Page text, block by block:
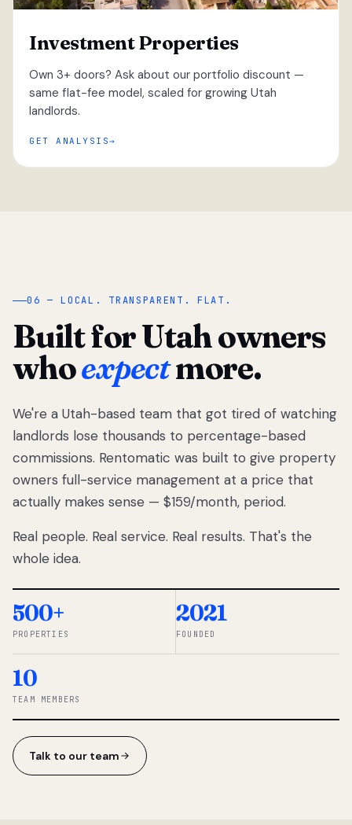
Investment Properties
Own 3+ doors? Ask about our portfolio discount —
same flat-fee model, scaled for growing Utah
landlords.
GET ANALYSIS
“
We got tired
of watching
Utah
landlords
lose
thousands
percentage-
So we built a
simpler way.
◆ THE
06 — LOCAL. TRANSPARENT. FLAT.
Built for Utah owners
whoexpectmore.
We're a Utah-based team that got tired of watching
landlords lose thousands to percentage-based
commissions. Rentomatic was built to give property
owners full-service management at a price that
actually makes sense — $159/month, period.
Real people. Real service. Real results. That's the
whole idea.
500+
PROPERTIES
2021
FOUNDED
10
TEAM MEMBERS
Talk to our team